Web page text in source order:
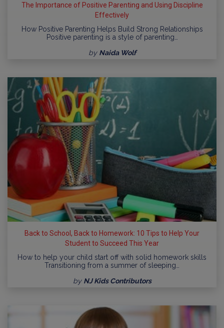
The Importance of Positive Parenting and Using Discipline
Effectively
How Positive Parenting Helps Build Strong Relationships
Positive parenting is a style of parenting…
by Naida Wolf
Back to School, Back to Homework: 10 Tips to Help Your
Student to Succeed This Year
How to help your child start off with solid homework skills
Transitioning from a summer of sleeping…
by NJ Kids Contributors